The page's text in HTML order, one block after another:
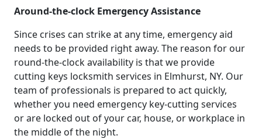
Around-the-clock Emergency Assistance
Since crises can strike at any time, emergency aid
needs to be provided right away. The reason for our
round-the-clock availability is that we provide
cutting keys locksmith services in Elmhurst, NY. Our
team of professionals is prepared to act quickly,
whether you need emergency key-cutting services
or are locked out of your car, house, or workplace in
the middle of the night.